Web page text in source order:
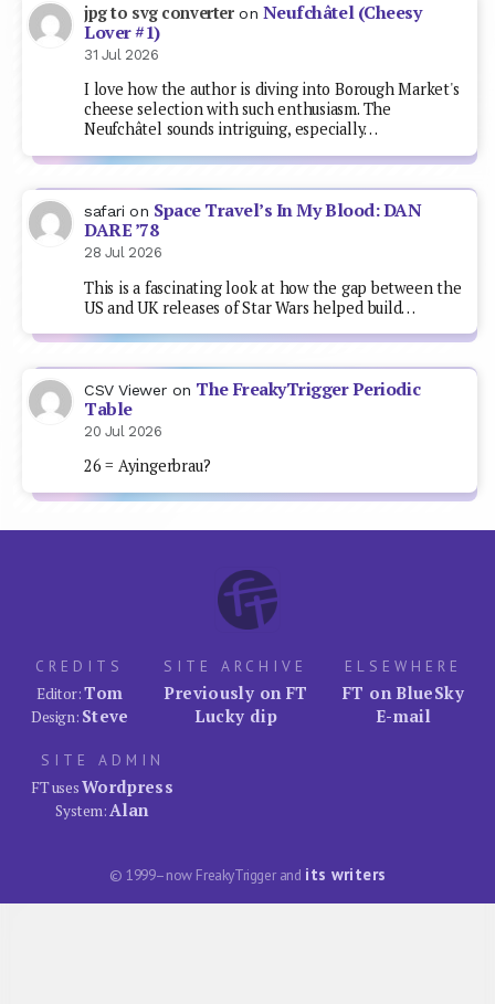
jpg to svg converteron Neufchâtel (Cheesy
Lover #1)
31 Jul 2026
I love how the author is diving into Borough Market's
cheese selection with such enthusiasm. The
Neufchâtel sounds intriguing, especially…
safari on Space Travel’s In My Blood: DAN
DARE ’78
28 Jul 2026
This is a fascinating look at how the gap between the
US and UK releases of Star Wars helped build…
CSV Viewer on The FreakyTrigger Periodic
Table
20 Jul 2026
26 = Ayingerbrau?
CREDITS
Editor:Tom
Design: Steve
SITE ARCHIVE
Previously on FT
Lucky dip
ELSEWHERE
FT on BlueSky
E-mail
SITE ADMIN
FT usesWordpress
System:Alan
© 1999–now FreakyTrigger and its writers